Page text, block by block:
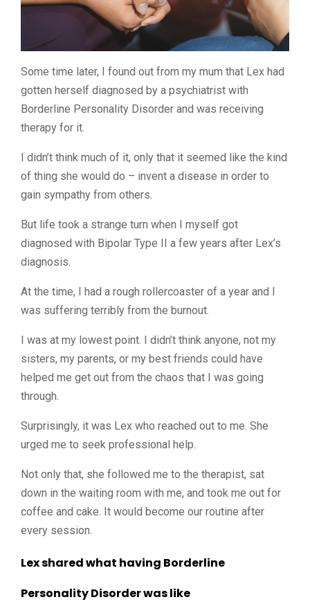
Some time later, I found out from my mum that Lex had
gotten herself diagnosed by a psychiatrist with
Borderline Personality Disorder and was receiving
therapy for it.
I didn’t think much of it, only that it seemed like the kind
of thing she would do – invent a disease in order to
gain sympathy from others.
But life took a strange turn when I myself got
diagnosed with Bipolar Type II a few years after Lex’s
diagnosis.
At the time, I had a rough rollercoaster of a year and I
was suffering terribly from the burnout.
I was at my lowest point. I didn’t think anyone, not my
sisters, my parents, or my best friends could have
helped me get out from the chaos that I was going
through.
Surprisingly, it was Lex who reached out to me. She
urged me to seek professional help.
Not only that, she followed me to the therapist, sat
down in the waiting room with me, and took me out for
coffee and cake. It would become our routine after
every session.
Lex shared what having Borderline
Personality Disorder was like